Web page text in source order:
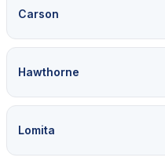
Carson
Hawthorne
Lomita